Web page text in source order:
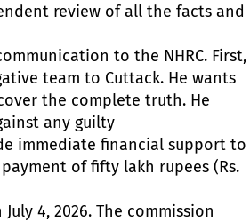
review of all the facts and
to the NHRC. First,
team to Cuttack. He wants
the complete truth. He
any guilty
immediate financial support to
of fifty lakh rupees (Rs.
4, 2026. The commission